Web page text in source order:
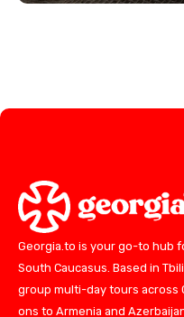
Georgia.to is your go-to hub
South Caucasus. Based in
group multi-day tours across
ons to Armenia and